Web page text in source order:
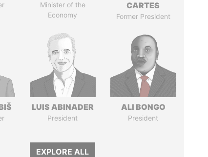
Minister of the
Economy
CARTES
Former President
LUIS ABINADER
President
ALI BONGO
President
EXPLORE ALL